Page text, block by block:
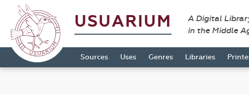
USUARIUM
A Digital
in the Middle
Sources Uses Genres Libraries